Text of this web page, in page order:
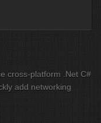
cross-platform .Net C#
add networking